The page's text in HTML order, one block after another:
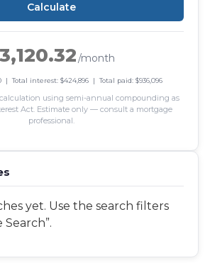
Calculate
/month
| Total interest: $424,896 | Total paid: $936,096
using semi-annual compounding as
Act. Estimate only — consult a mortgage
professional.
yet. Use the search filters
Search”.